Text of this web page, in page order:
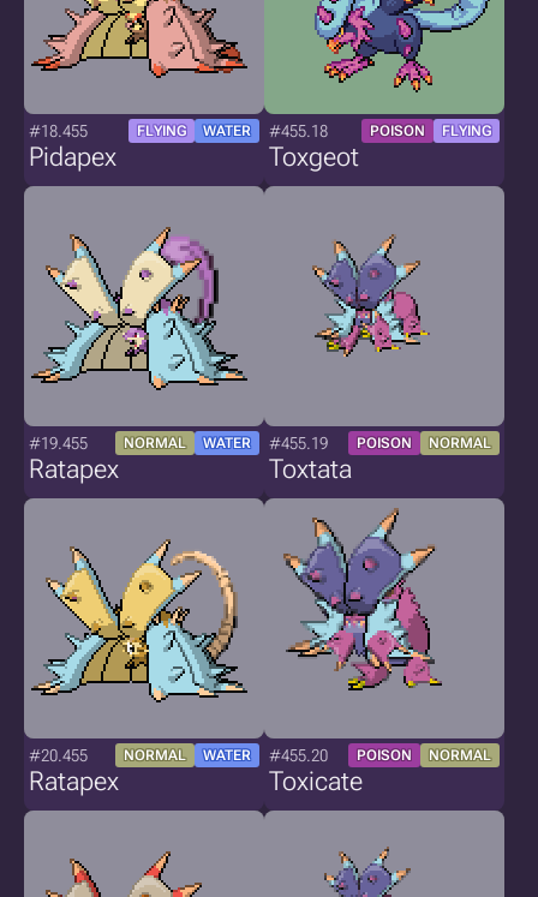
#18.455 FLYING WATER
Pidapex
#455.18 POISON FLYING
Toxgeot
#19.455 NORMAL WATER
Ratapex
#455.19 POISON NORMAL
Toxtata
#20.455 NORMAL WATER
Ratapex
#455.20 POISON NORMAL
Toxicate